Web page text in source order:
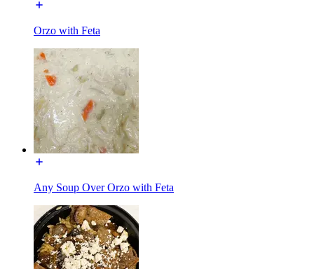
Orzo with Feta
Any Soup Over Orzo with Feta